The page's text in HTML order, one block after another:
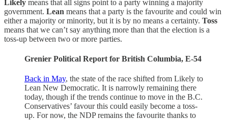
Likely means that all signs point to a party winning a majority
government. Lean means that a party is the favourite and could win
either a majority or minority, but it is by no means a certainty. Toss
means that we can’t say anything more than that the election is a
toss-up between two or more parties.
Grenier Political Report for British Columbia, E-54
Back in May, the state of the race shifted from Likely to
Lean New Democratic. It is narrowly remaining there
today, though if the trends continue to move in the B.C.
Conservatives’ favour this could easily become a toss-
up. For now, the NDP remains the favourite thanks to